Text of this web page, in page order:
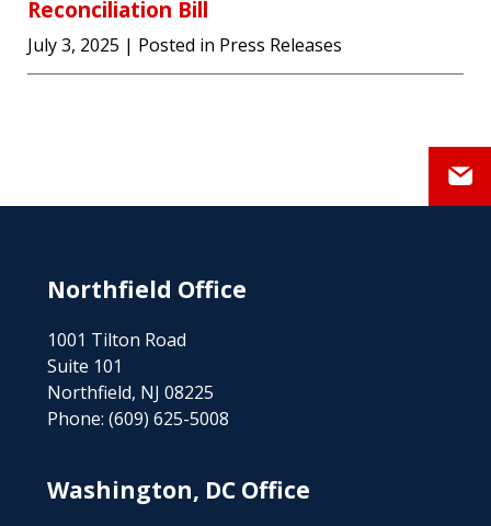
Reconciliation Bill
July 3, 2025 | Posted in Press Releases
Northfield Office
1001 Tilton Road
Suite 101
Northfield, NJ 08225
Phone: (609) 625-5008
Washington, DC Office